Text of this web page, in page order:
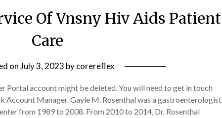
Of Vnsny Hiv Aids Patient
Care
onJuly 3, 2023 bycorereflex
account might be deleted. You will need to get in touch
Account Manager. Gayle M. Rosenthal was a gastroenterologist
from 1989 to 2008. From 2010 to 2014, Dr. Rosenthal